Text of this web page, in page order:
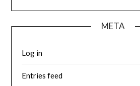
META
Log in
Entries feed